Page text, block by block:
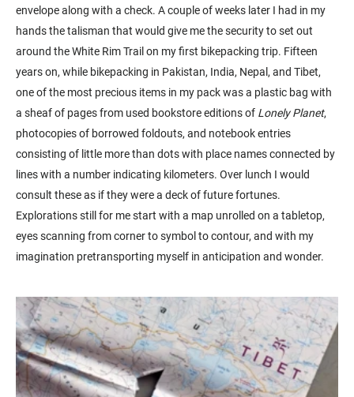
envelope along with a check. A couple of weeks later I had in my
hands the talisman that would give me the security to set out
around the White Rim Trail on my first bikepacking trip. Fifteen
years on, while bikepacking in Pakistan, India, Nepal, and Tibet,
one of the most precious items in my pack was a plastic bag with
a sheaf of pages from used bookstore editions of Lonely Planet,
photocopies of borrowed foldouts, and notebook entries
consisting of little more than dots with place names connected by
lines with a number indicating kilometers. Over lunch I would
consult these as if they were a deck of future fortunes.
Explorations still for me start with a map unrolled on a tabletop,
eyes scanning from corner to symbol to contour, and with my
imagination pretransporting myself in anticipation and wonder.